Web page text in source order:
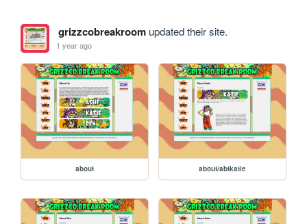
grizzcobreakroomupdated their site.
1 year ago
about about/abtkatie